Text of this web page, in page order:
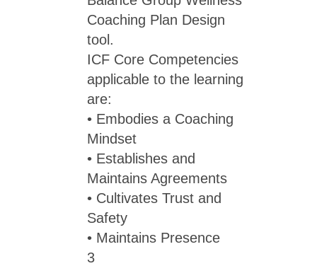
Coaching Plan Design
tool.
ICF Core Competencies
applicable to the learning
are:
• Embodies a Coaching
Mindset
• Establishes and
Maintains Agreements
• Cultivates Trust and
Safety
• Maintains Presence
3